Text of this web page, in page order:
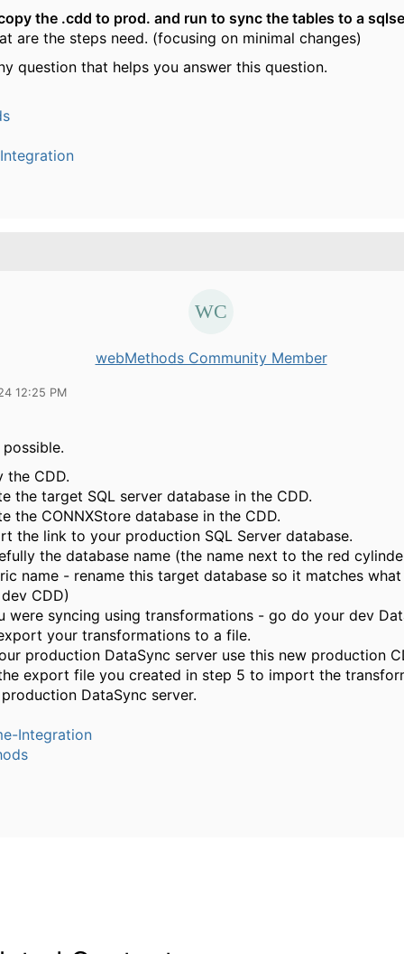
the .cdd to prod. and run to sync the tables to a
are the steps need. (focusing on minimal changes)
question that helps you answer this question.
webMethods Community Member
12:25 PM
the CDD.
the target SQL server database in the CDD.
the CONNXStore database in the CDD.
the link to your production SQL Server database.
the database name (the name next to the red
name - rename this target database so it matches
CDD)
were syncing using transformations - go do your dev
your transformations to a file.
production DataSync server use this new production
export file you created in step 5 to import the
DataSync server.
Integration